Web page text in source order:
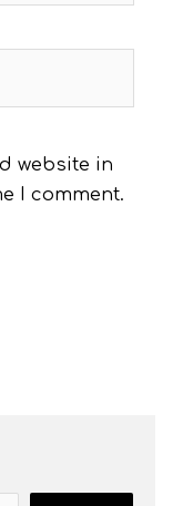
website in
I comment.